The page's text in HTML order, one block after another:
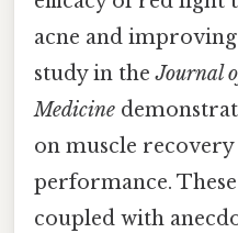
acne and
study in theJournal
Medicine
on muscle
performance.
coupled with